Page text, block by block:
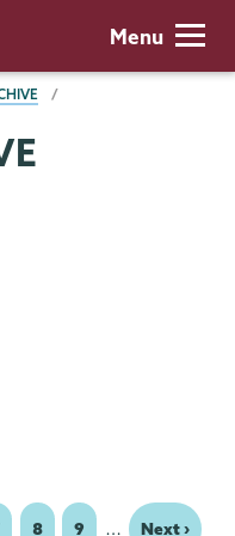
Menu
Page
8 Page
9 …
Next
Next ›